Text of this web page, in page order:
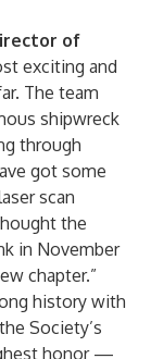
of
exciting and
The team
shipwreck
through
got some
scan
the
in November
chapter.”
history with
Society’s
honor —